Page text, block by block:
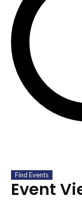
Find Events
Event